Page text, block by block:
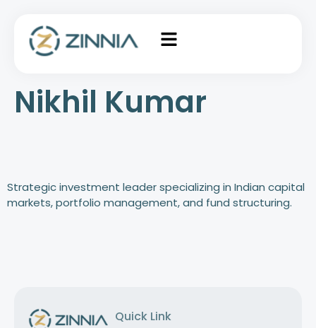
Nikhil Kumar
Strategic investment leader specializing in Indian capital
markets, portfolio management, and fund structuring.
Quick Link